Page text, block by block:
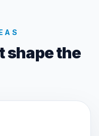
shape the